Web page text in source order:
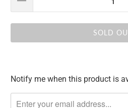
SOLD
Please
me
Notify me when this product is